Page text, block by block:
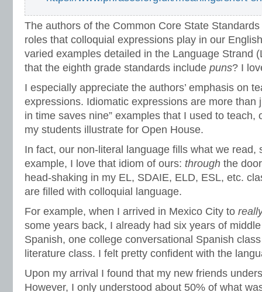
The authors of the Common Core State
roles that colloquial expressions play in our
varied examples detailed in the Language Strand
that the eighth grade standards include puns? I
I especially appreciate the authors’ emphasis on
expressions. Idiomatic expressions are more than
in time saves nine” examples that I used to teach,
my students illustrate for Open House.
In fact, our non-literal language fills what we read,
example, I love that idiom of ours: through the
head-shaking in my EL, SDAIE, ELD, ESL, etc.
are filled with colloquial language.
For example, when I arrived in Mexico City to
some years back, I already had six years of
Spanish, one college conversational Spanish
literature class. I felt pretty confident with the
Upon my arrival I found that my new friends
However, I only understood about 50% of what